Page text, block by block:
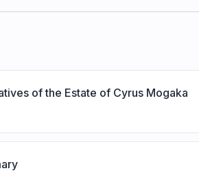
of the Estate of Cyrus Mogaka